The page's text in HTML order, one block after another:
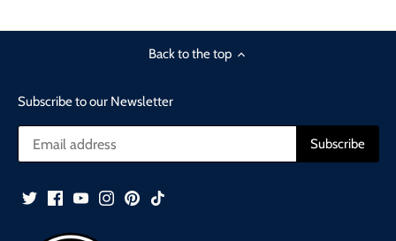
Back to the top
Subscribe to our Newsletter